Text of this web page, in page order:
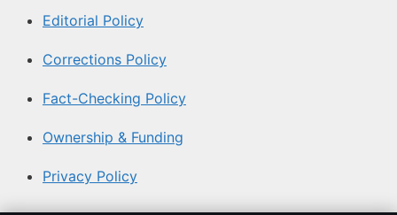
Editorial Policy
Corrections Policy
Fact-Checking Policy
Ownership & Funding
Privacy Policy